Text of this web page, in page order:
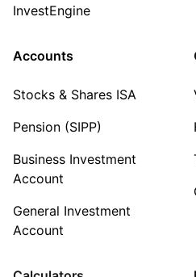
InvestEngine
Accounts
Stocks & Shares ISA
Pension (SIPP)
Business Investment
Account
General Investment
Account